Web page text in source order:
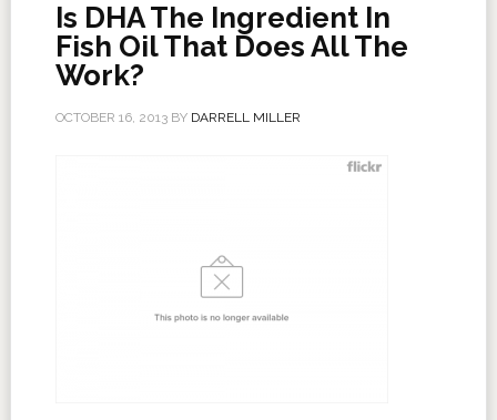
Is DHA The Ingredient In
Fish Oil That Does All The
Work?
OCTOBER 16, 2013BY DARRELL MILLER